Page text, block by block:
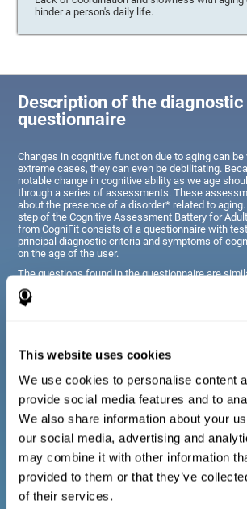
This website uses cookies
We use cookies to personalise content
provide social media features and to
We also share information about your
our social media, advertising and
may combine it with other information
provided to them or that they’ve
of their services.
hinder a person's daily life.
Description of the
questionnaire
Changes in cognitive function due to aging can be
extreme cases, they can even be debilitating.
notable change in cognitive ability as we age
through a series of assessments. These
about the presence of a disorder* related to
step of the Cognitive Assessment Battery for
from CogniFit consists of a questionnaire with
principal diagnostic criteria and symptoms of
on the age of the user.
The questions found in the questionnaire are
typical diagnostic manual, clinical interview, or
however, they have been simplified, so they are
for just about anyone taking the assessment.
Diagnostic criteria for adults and
The questionnaire consists of a series of easy
questions which can be completed by the
the general cognitive assessment, or by the
The questionnaire gathers information
being, signs related to loss of cognitive
social relationships, for example, frustration or
understanding social situations due to
meetings, or other memory-related issues. The